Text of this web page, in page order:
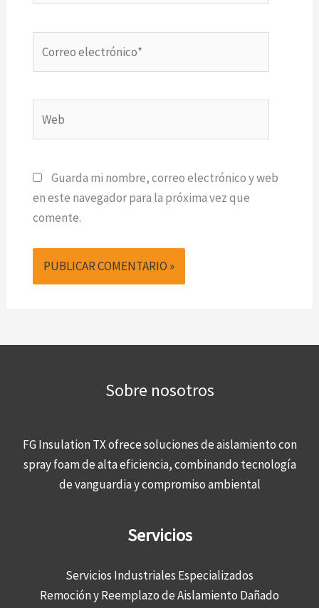
electrónico*
Guarda mi nombre, correo electrónico y web
en este navegador para la próxima vez que
comente.
Sobre nosotros
FG Insulation TX ofrece soluciones de aislamiento con
spray foam de alta eficiencia, combinando tecnología
de vanguardia y compromiso ambiental
Servicios
Servicios Industriales Especializados
Remoción y Reemplazo de Aislamiento Dañado